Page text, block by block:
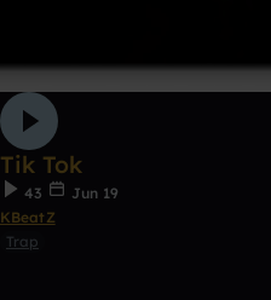
Tik Tok
43
Jun 19
KBeatZ
Trap